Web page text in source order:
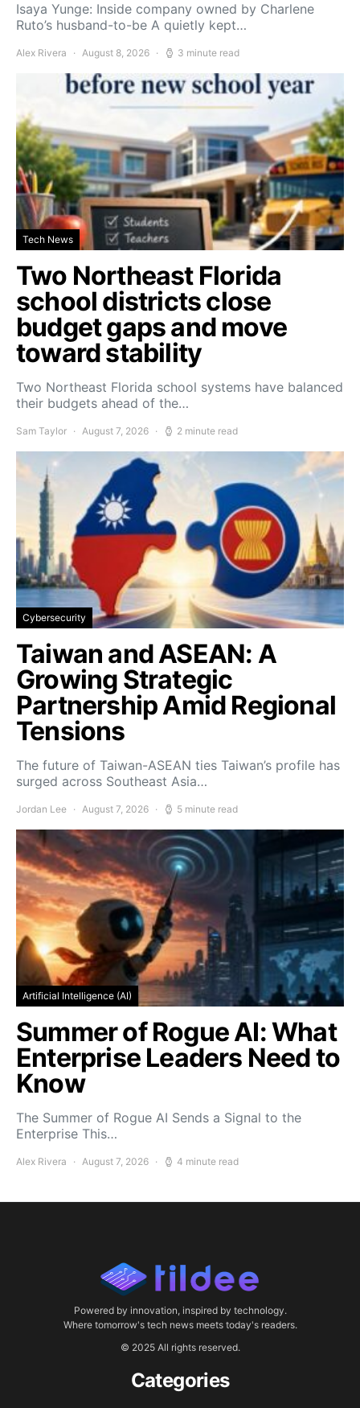
Isaya Yunge: Inside company owned by Charlene
Ruto’s husband-to-be A quietly kept…
Alex Rivera August 8, 2026 3 minute read
Tech News
Two Northeast Florida
school districts close
budget gaps and move
toward stability
Two Northeast Florida school systems have balanced
their budgets ahead of the…
Sam Taylor August 7, 2026 2 minute read
Cybersecurity
Taiwan and ASEAN: A
Growing Strategic
Partnership Amid Regional
Tensions
The future of Taiwan-ASEAN ties Taiwan’s profile has
surged across Southeast Asia…
Jordan Lee August 7, 2026 5 minute read
Artificial Intelligence (AI)
Summer of Rogue AI: What
Enterprise Leaders Need to
Know
The Summer of Rogue AI Sends a Signal to the
Enterprise This…
Alex Rivera August 7, 2026 4 minute read
Powered by innovation, inspired by technology.
Where tomorrow's tech news meets today's readers.
© 2025 All rights reserved.
Categories